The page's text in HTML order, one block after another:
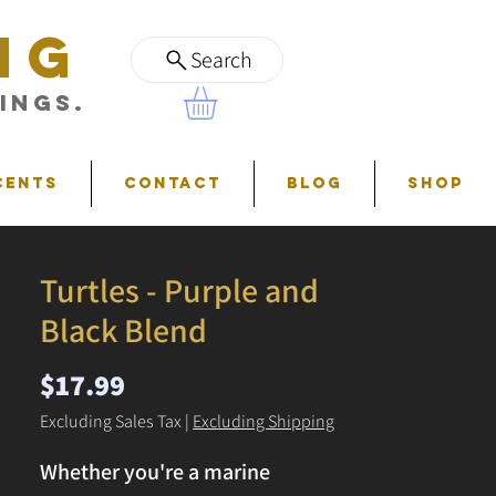
Search
Contact Blog Shop
Turtles - Purple and
Black Blend
$17.99
Excluding Sales Tax| Excluding Shipping
Whether you're a marine